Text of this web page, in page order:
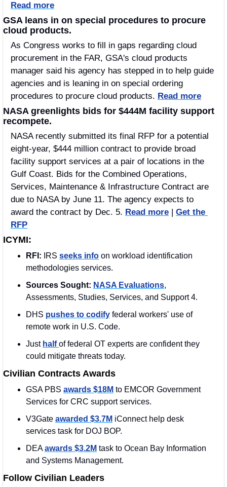
Read more
GSA leans in on special procedures to procure
cloud products.
As Congress works to fill in gaps regarding cloud
procurement in the FAR, GSA's cloud products
manager said his agency has stepped in to help guide
agencies and is leaning in on special ordering
procedures to procure cloud products. Read more
NASA greenlights bids for $444M facility support
recompete.
NASA recently submitted its final RFP for a potential
eight-year, $444 million contract to provide broad
facility support services at a pair of locations in the
Gulf Coast. Bids for the Combined Operations,
Services, Maintenance & Infrastructure Contract are
due to NASA by June 11. The agency expects to
award the contract by Dec. 5. Read more
Get the
RFP
ICYMI:
RFI: IRS seeks info on workload identification
methodologies services.
Sources Sought: NASA Evaluations,
Assessments, Studies, Services, and Support 4.
DHS pushes to codify federal workers' use of
remote work in U.S. Code.
Just half of federal OT experts are confident they
could mitigate threats today.
Civilian Contracts Awards
GSA PBS awards $18M to EMCOR Government
Services for CRC support services.
V3Gate awarded $3.7M iConnect help desk
services task for DOJ BOP.
DEA awards $3.2M task to Ocean Bay Information
and Systems Management.
Follow Civilian Leaders